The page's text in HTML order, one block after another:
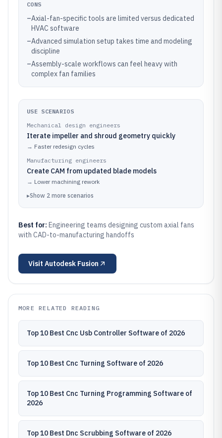
CONS
–Axial-fan-specific tools are limited versus dedicated
HVAC software
–Advanced simulation setup takes time and modeling
discipline
–Assembly-scale workflows can feel heavy with
complex fan families
USE SCENARIOS
Mechanical design engineers
Iterate impeller and shroud geometry quickly
→ Faster redesign cycles
Manufacturing engineers
Create CAM from updated blade models
→ Lower machining rework
▸Show 2 more scenarios
Best for: Engineering teams designing custom axial fans
with CAD-to-manufacturing handoffs
Visit Autodesk Fusion
MORE RELATED READING
Top 10 Best Cnc Usb Controller Software of 2026
Top 10 Best Cnc Turning Software of 2026
Top 10 Best Cnc Turning Programming Software of
2026
Top 10 Best Dnc Scrubbing Software of 2026